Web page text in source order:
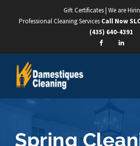
Gift Certificates| We are
Professional Cleaning Services Call Now
(435) 640-4391
Spring